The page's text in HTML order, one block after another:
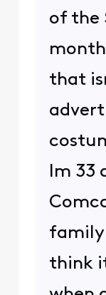
of the
that
Im 33
family
think